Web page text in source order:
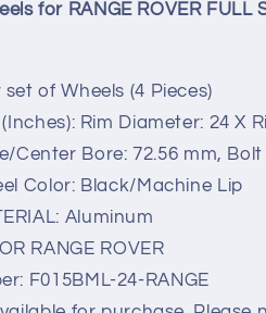
for RANGE ROVER FULL
of Wheels (4 Pieces)
Rim Diameter: 24 X
Center Bore: 72.56 mm,
Color: Black/Machine Lip
Aluminum
RANGE ROVER
F015BML-24-RANGE